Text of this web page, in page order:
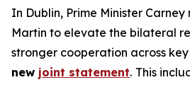
In Dublin, Prime Minister
Martin to elevate the bilateral
stronger cooperation across
new joint statement. This